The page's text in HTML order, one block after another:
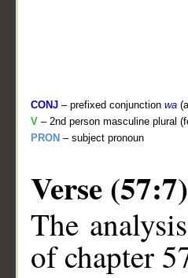
CONJ – prefixed conjunction wa
V – 2nd person masculine plural
PRON – subject pronoun
Verse (57:7)
The
of chapter